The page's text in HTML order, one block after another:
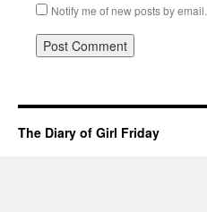
Notify me of new posts by email.
The Diary of Girl Friday